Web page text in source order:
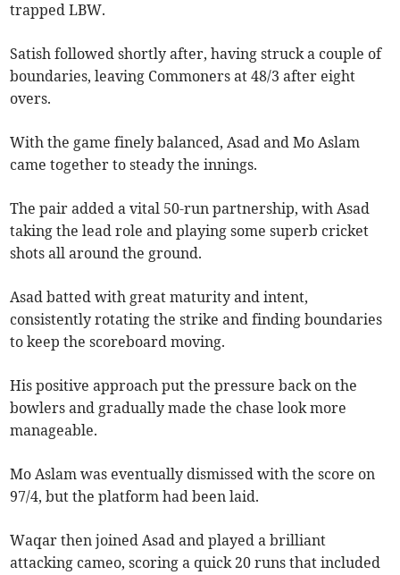
trapped LBW.
Satish followed shortly after, having struck a couple of
boundaries, leaving Commoners at 48/3 after eight
overs.
With the game finely balanced, Asad and Mo Aslam
came together to steady the innings.
The pair added a vital 50-run partnership, with Asad
taking the lead role and playing some superb cricket
shots all around the ground.
Asad batted with great maturity and intent,
consistently rotating the strike and finding boundaries
to keep the scoreboard moving.
His positive approach put the pressure back on the
bowlers and gradually made the chase look more
manageable.
Mo Aslam was eventually dismissed with the score on
97/4, but the platform had been laid.
Waqar then joined Asad and played a brilliant
attacking cameo, scoring a quick 20 runs that included